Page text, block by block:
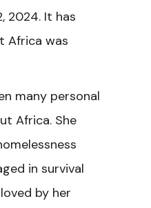
2024. It has
Africa was
many personal
Africa. She
in survival
by her